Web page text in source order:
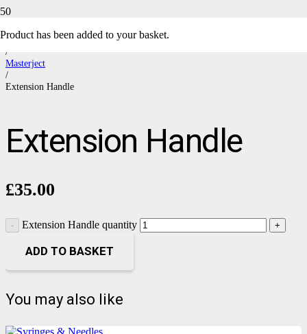
Product has been added to your basket.
Home
/
Masterject
/
Extension Handle
Extension Handle
£35.00
Extension Handle quantity
ADD TO BASKET
You may also like